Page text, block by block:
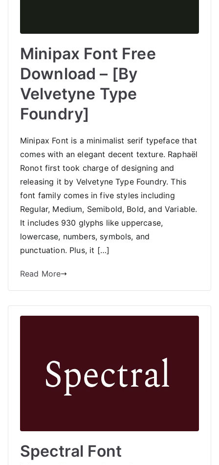
Minipax Font Free
Download – [By
Velvetyne Type
Foundry]
Minipax Font is a minimalist serif typeface that
comes with an elegant decent texture. Raphaël
Ronot first took charge of designing and
releasing it by Velvetyne Type Foundry. This
font family comes in five styles including
Regular, Medium, Semibold, Bold, and Variable.
It includes 930 glyphs like uppercase,
lowercase, numbers, symbols, and
punctuation. Plus, it […]
Read More
Spectral Font